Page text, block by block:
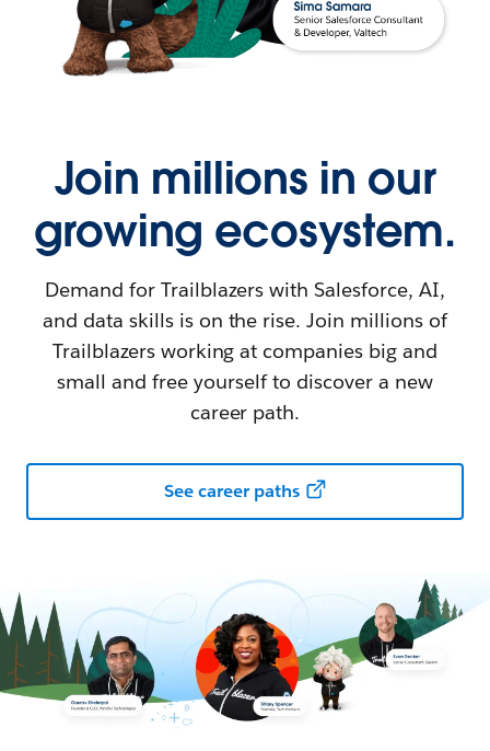
Join millions in our
growing ecosystem.
Demand for Trailblazers with Salesforce, AI,
and data skills is on the rise. Join millions of
Trailblazers working at companies big and
small and free yourself to discover a new
career path.
See career paths